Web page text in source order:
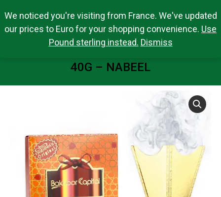
Search:
Search Products 0,00€
BAKHOOR CAPITAL INCENSE BAR
40G – NABEEL
We noticed you're visiting from France. We've updated
our prices to Euro for your shopping convenience. Use
Pound sterling instead. Dismiss